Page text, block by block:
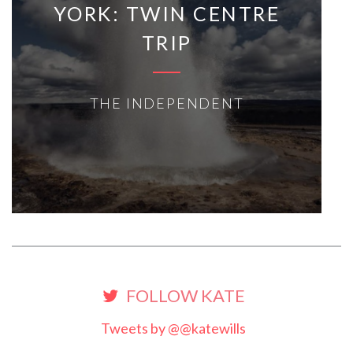
YORK: TWIN CENTRE
TRIP
THE INDEPENDENT
FOLLOW KATE
Tweets by @@katewills